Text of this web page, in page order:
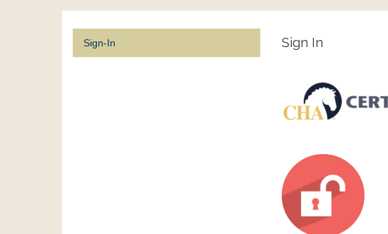
Sign-In Sign In